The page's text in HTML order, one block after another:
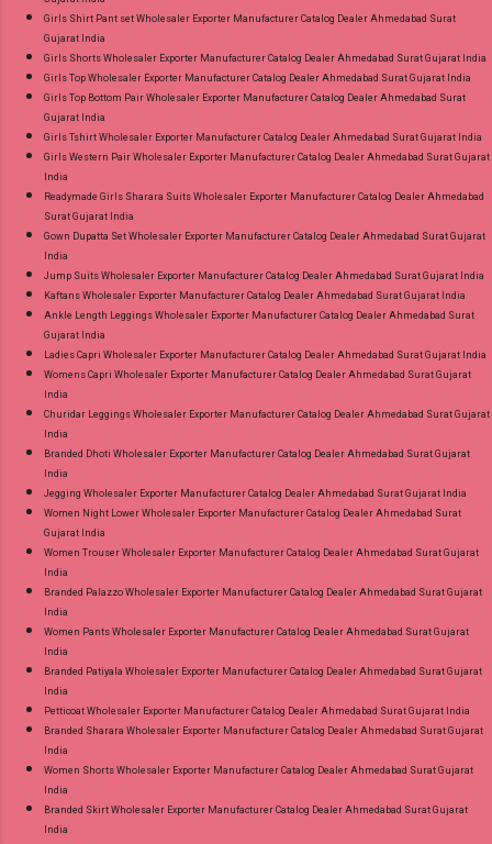
Girls Shirt Pant set Wholesaler Exporter Manufacturer Catalog Dealer Ahmedabad Surat
Gujarat India
Girls Shorts Wholesaler Exporter Manufacturer Catalog Dealer Ahmedabad Surat Gujarat India
Girls Top Wholesaler Exporter Manufacturer Catalog Dealer Ahmedabad Surat Gujarat India
Girls Top Bottom Pair Wholesaler Exporter Manufacturer Catalog Dealer Ahmedabad Surat
Gujarat India
Girls Tshirt Wholesaler Exporter Manufacturer Catalog Dealer Ahmedabad Surat Gujarat India
Girls Western Pair Wholesaler Exporter Manufacturer Catalog Dealer Ahmedabad Surat Gujarat
India
Readymade Girls Sharara Suits Wholesaler Exporter Manufacturer Catalog Dealer Ahmedabad
Surat Gujarat India
Gown Dupatta Set Wholesaler Exporter Manufacturer Catalog Dealer Ahmedabad Surat Gujarat
India
Jump Suits Wholesaler Exporter Manufacturer Catalog Dealer Ahmedabad Surat Gujarat India
Kaftans Wholesaler Exporter Manufacturer Catalog Dealer Ahmedabad Surat Gujarat India
Ankle Length Leggings Wholesaler Exporter Manufacturer Catalog Dealer Ahmedabad Surat
Gujarat India
Ladies Capri Wholesaler Exporter Manufacturer Catalog Dealer Ahmedabad Surat Gujarat India
Womens Capri Wholesaler Exporter Manufacturer Catalog Dealer Ahmedabad Surat Gujarat
India
Churidar Leggings Wholesaler Exporter Manufacturer Catalog Dealer Ahmedabad Surat Gujarat
India
Branded Dhoti Wholesaler Exporter Manufacturer Catalog Dealer Ahmedabad Surat Gujarat
India
Jegging Wholesaler Exporter Manufacturer Catalog Dealer Ahmedabad Surat Gujarat India
Women Night Lower Wholesaler Exporter Manufacturer Catalog Dealer Ahmedabad Surat
Gujarat India
Women Trouser Wholesaler Exporter Manufacturer Catalog Dealer Ahmedabad Surat Gujarat
India
Branded Palazzo Wholesaler Exporter Manufacturer Catalog Dealer Ahmedabad Surat Gujarat
India
Women Pants Wholesaler Exporter Manufacturer Catalog Dealer Ahmedabad Surat Gujarat
India
Branded Patiyala Wholesaler Exporter Manufacturer Catalog Dealer Ahmedabad Surat Gujarat
India
Petticoat Wholesaler Exporter Manufacturer Catalog Dealer Ahmedabad Surat Gujarat India
Branded Sharara Wholesaler Exporter Manufacturer Catalog Dealer Ahmedabad Surat Gujarat
India
Women Shorts Wholesaler Exporter Manufacturer Catalog Dealer Ahmedabad Surat Gujarat
India
Branded Skirt Wholesaler Exporter Manufacturer Catalog Dealer Ahmedabad Surat Gujarat
India